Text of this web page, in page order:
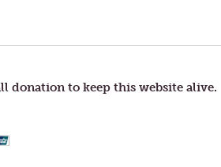
donation to keep this website alive.